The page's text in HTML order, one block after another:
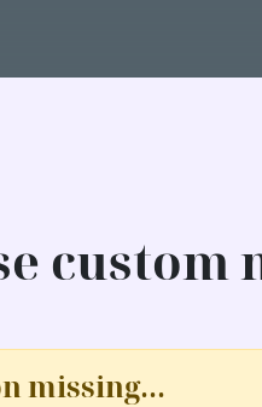
custom
missing...